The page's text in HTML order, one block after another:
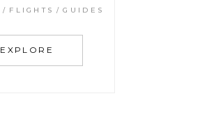
FLIGHTS GUIDES
EXPLORE